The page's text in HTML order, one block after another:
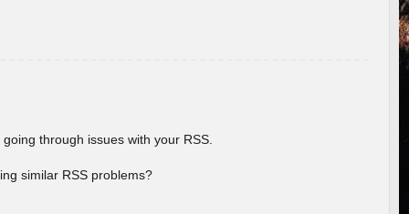
through issues with your RSS.
similar RSS problems?